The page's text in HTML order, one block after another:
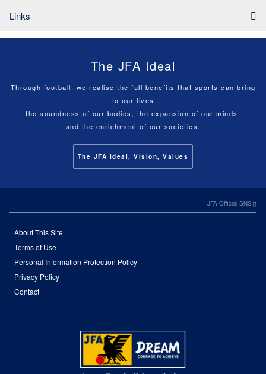
Links
The JFA Ideal
Through football, we realise the full benefits that sports can bring
to our lives
the soundness of our bodies, the expansion of our minds,
and the enrichment of our societies.
The JFA Ideal, Vision, Values
JFA Official SNS
About This Site
Terms of Use
Personal Information Protection Policy
Privacy Policy
Contact